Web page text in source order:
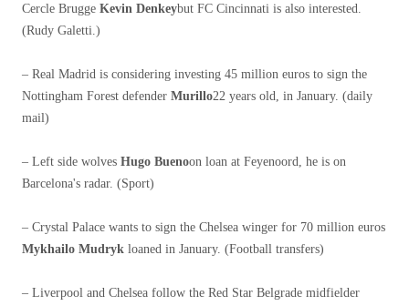
Cercle Brugge Kevin Denkeybut FC Cincinnati is also interested.
(Rudy Galetti.)
– Real Madrid is considering investing 45 million euros to sign the
Nottingham Forest defender Murillo22 years old, in January. (daily
mail)
– Left side wolves Hugo Buenoon loan at Feyenoord, he is on
Barcelona's radar. (Sport)
– Crystal Palace wants to sign the Chelsea winger for 70 million euros
Mykhailo Mudryk loaned in January. (Football transfers)
– Liverpool and Chelsea follow the Red Star Belgrade midfielder